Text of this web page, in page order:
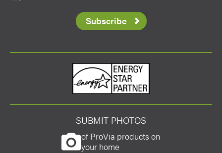
Subscribe
SUBMIT PHOTOS
of ProVia products on
your home
Energy Star